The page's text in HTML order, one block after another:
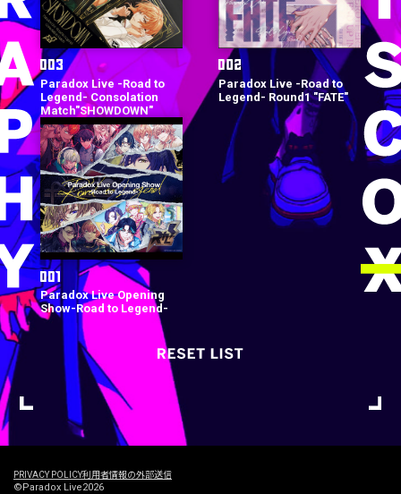
Paradox Live -Road to
Legend- Consolation
Match"SHOWDOWN"
Paradox Live -Road to
Legend- Round1 "FATE"
Paradox Live Opening
Show-Road to Legend-
PRIVACY POLICY利用者情報の外部送信
©Paradox Live2026